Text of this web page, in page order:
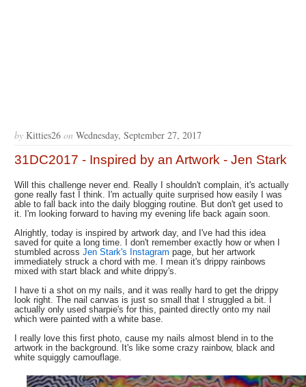
by Kitties26 on Wednesday, September 27, 2017
31DC2017 - Inspired by an Artwork - Jen Stark
Will this challenge never end. Really I shouldn't complain, it's actually
gone really fast I think. I'm actually quite surprised how easily I was
able to fall back into the daily blogging routine. But don't get used to
it. I'm looking forward to having my evening life back again soon.
Alrightly, today is inspired by artwork day, and I've had this idea
saved for quite a long time. I don't remember exactly how or when I
stumbled acrossJen Stark's Instagram page, but her artwork
immediately struck a chord with me. I mean it's drippy rainbows
mixed with start black and white drippy's.
I have ti a shot on my nails, and it was really hard to get the drippy
look right. The nail canvas is just so small that I struggled a bit. I
actually only used sharpie's for this, painted directly onto my nail
which were painted with a white base.
I really love this first photo, cause my nails almost blend in to the
artwork in the background. It's like some crazy rainbow, black and
white squiggly camouflage.